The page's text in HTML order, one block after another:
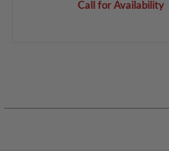
Call for Availability